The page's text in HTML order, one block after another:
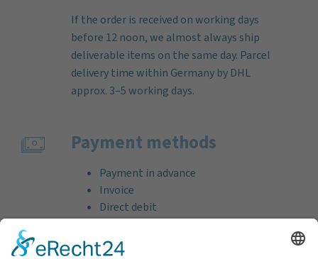
If the order is received on working days
before 12 noon, we almost always ship
deliverable items on the same day. Parcel
delivery time within Germany by DHL
approx. 3–5 working days.
Payment methods
Payment in advance
Invoice
Direct debit
Credit card (VISA & MasterCard)
PayPal